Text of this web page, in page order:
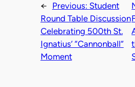
← Previous: Student
Round Table Discussion
Celebrating 500th St.
Ignatius’ “Cannonball”
Moment